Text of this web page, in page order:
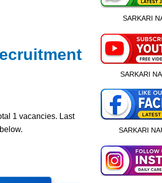
1 vacancies. Last
SARKARI
SARKARI
SARKARI